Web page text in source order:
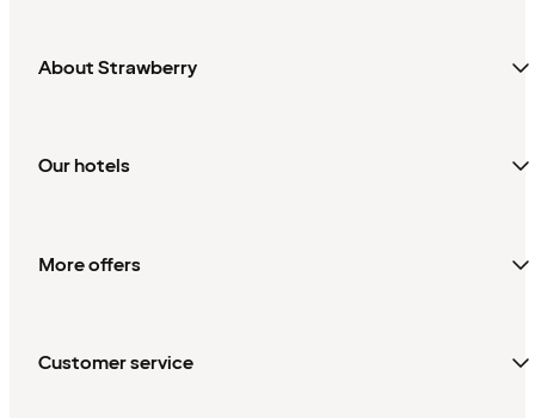
About Strawberry
Our hotels
More offers
Customer service